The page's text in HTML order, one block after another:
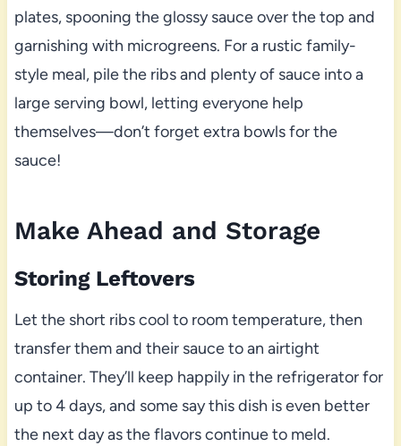
plates, spooning the glossy sauce over the top and
garnishing with microgreens. For a rustic family-
style meal, pile the ribs and plenty of sauce into a
large serving bowl, letting everyone help
themselves—don’t forget extra bowls for the
sauce!
Make Ahead and Storage
Storing Leftovers
Let the short ribs cool to room temperature, then
transfer them and their sauce to an airtight
container. They’ll keep happily in the refrigerator for
up to 4 days, and some say this dish is even better
the next day as the flavors continue to meld.